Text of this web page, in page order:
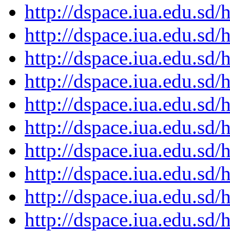
http://
http://
http://
http://
http://
http://
http://
http://
http://
http://